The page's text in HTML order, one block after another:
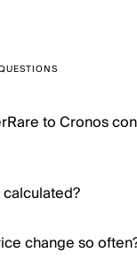
to Cronos
change so